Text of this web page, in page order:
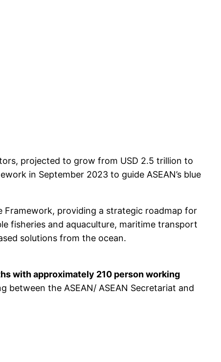
projected to grow from USD 2.5 trillion to
in September 2023 to guide ASEAN’s blue
Framework, providing a strategic roadmap for
fisheries and aquaculture, maritime transport
solutions from the ocean.
with approximately 210 person working
the ASEAN/ ASEAN Secretariat and